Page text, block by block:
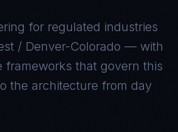
for regulated industries
/ Denver-Colorado — with
frameworks that govern this
the architecture from day